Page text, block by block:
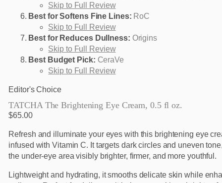
Skip to Full Review
Best for Softens Fine Lines: RoC
Skip to Full Review
Best for Reduces Dullness: Origins
Skip to Full Review
Best Budget Pick: CeraVe
Skip to Full Review
Editor's Choice
TATCHA The Brightening Eye Cream, 0.5 fl oz.
$65.00
Refresh and illuminate your eyes with this brightening eye
infused with Vitamin C. It targets dark circles and uneven
the under-eye area visibly brighter, firmer, and more youthful.
Lightweight and hydrating, it smooths delicate skin while